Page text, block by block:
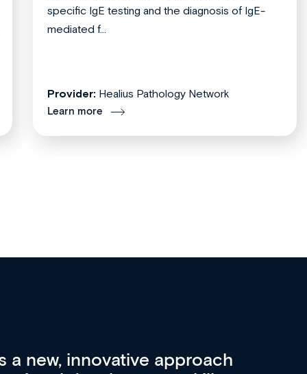
specific IgE testing and the diagnosis of IgE-
mediated f...
Provider: Healius Pathology Network
Learn more
3 key factors that set Med